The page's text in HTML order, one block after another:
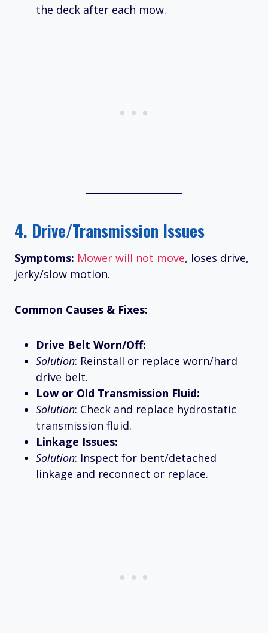
the deck after each mow.
4. Drive/Transmission Issues
Symptoms: Mower will not move, loses drive,
jerky/slow motion.
Common Causes & Fixes:
Drive Belt Worn/Off:
Solution: Reinstall or replace worn/hard
drive belt.
Low or Old Transmission Fluid:
Solution: Check and replace hydrostatic
transmission fluid.
Linkage Issues:
Solution: Inspect for bent/detached
linkage and reconnect or replace.